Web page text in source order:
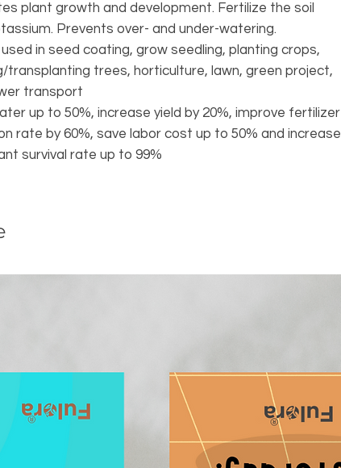
plant growth and development. Fertilize the soil
Prevents over- and under-watering.
in seed coating, grow seedling, planting crops,
transplanting trees, horticulture, lawn, green project,
transport
up to 50%, increase yield by 20%, improve fertilizer
rate by 60%, save labor cost up to 50% and increase
survival rate up to 99%